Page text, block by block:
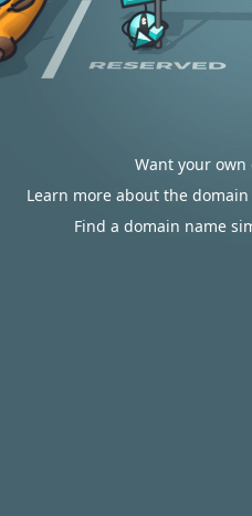
Want your own
Learn more about the
Find a domain name